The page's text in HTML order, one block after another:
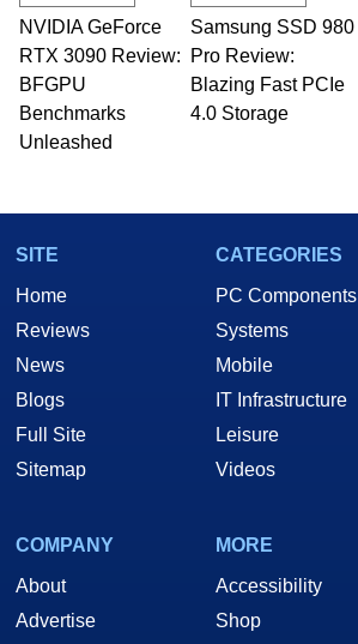
NVIDIA GeForce
RTX 3090 Review:
BFGPU
Benchmarks
Unleashed
Samsung SSD 980
Pro Review:
Blazing Fast PCIe
4.0 Storage
SITE
Home
Reviews
News
Blogs
Full Site
Sitemap
CATEGORIES
PC Components
Systems
Mobile
IT Infrastructure
Leisure
Videos
COMPANY
About
Advertise
MORE
Accessibility
Shop